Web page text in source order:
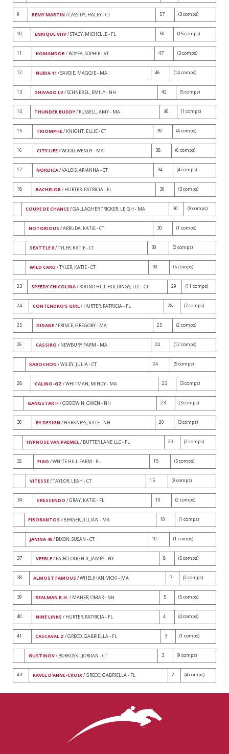
9 REMY MARTIN / CASSIDY, HALEY - CT 57 (3 comps)
10 ENRIQUE VHV/ STACY, MICHELLE - FL 50 (15 comps)
11 KOMANDOR/ BOYEA, SOPHIE - VT 47 (3 comps)
12 NUBIA 11 / SAVOIE, MAGGIE - MA 46 (14 comps)
13 SHIVAGO LV/ SCHNEBEL, EMILY - NH 42 (5 comps)
14 THUNDER BUDDY/ RUSSELL, AMY - MA 40 (1 comps)
15 TRIOMPHE/ KNIGHT, ELLIE - CT 39 (4 comps)
16 CITY LIFE/ WOOD, WENDY - MA 38 (6 comps)
17 NORDICA/ VALOIS, ARIANNA - CT 34 (4 comps)
18 BACHELOR/ HURTER, PATRICIA - FL 30 (3 comps)
COUPE DE CHANCE/ GALLAGHER TRICKER, LEIGH - MA 30 (9 comps)
NOTORIOUS / ARRUDA, KATIE - CT 30 (1 comps)
SEATTLE 6/ TYLER, KATIE - CT 30 (2 comps)
WILD CARD / TYLER, KATIE - CT 30 (5 comps)
23 SPEEDY CHICOLINA/ ROUND HILL HOLDINGS, LLC - CT 29 (11 comps)
24 CONTENDRO'S GIRL/ HURTER, PATRICIA - FL 28 (7 comps)
25 DIDANE/ PRINCE, GREGORY - MA 25 (2 comps)
26 CASSIRO / NEWBURY FARM - MA 24 (12 comps)
KABOCHON / WILEY, JULIA - CT 24 (5 comps)
28 CALINO-GZ / WHITMAN, MINDY - MA 23 (3 comps)
GANGSTAR H / GOODWIN, GWEN - NH 23 (3 comps)
30 BY DESIGN / HARKNESS, KATE - NH 20 (3 comps)
HYPNOSE VAN PAEMEL/ BUTTER LANE LLC - FL 20 (2 comps)
32 FIGO / WHITE HILL FARM - FL 15 (5 comps)
VITESSE/ TAYLOR, LEAH - CT 15 (9 comps)
34 CRESCENDO / GRAY, KATIE - FL 10 (2 comps)
FIROBANTOS / BERGER, JILLIAN - MA 10 (1 comps)
JANINA 40/ DIXON, SUSAN - CT 10 (1 comps)
37 VEERLE/ FAIRCLOUGH II, JAMES - NY 8 (5 comps)
38 ALMOST FAMOUS / WHELIHAN, VICKI - MA 7 (2 comps)
39 REALMAN R.H. / MAHER, OMAR - NH 5 (5 comps)
40 NINE LINKS / HURTER, PATRICIA - FL 4 (4 comps)
41 CASCAVAL Z / GRECO, GABRIELLA - FL 3 (1 comps)
GUSTINOV/ BORKOSKI, JORDAN - CT 3 (9 comps)
43 RAVEL D'ANNE-CROIX/ GRECO, GABRIELLA - FL 2 (4 comps)